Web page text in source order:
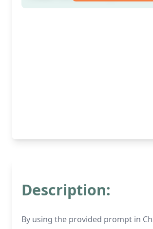
Description:
By using the provided prompt in